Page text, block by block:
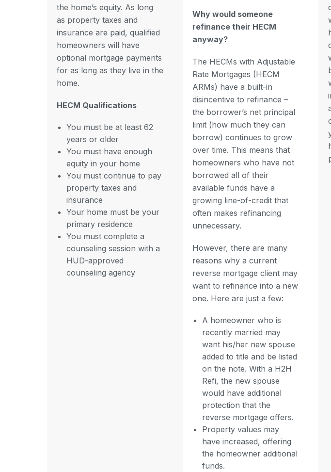
the home’s equity. As long
as property taxes and
insurance are paid, qualified
homeowners will have
optional mortgage payments
for as long as they live in the
home.
HECM Qualifications
You must be at least 62
years or older
You must have enough
equity in your home
You must continue to pay
property taxes and
insurance
Your home must be your
primary residence
You must complete a
counseling session with a
HUD-approved
counseling agency
Why would someone
refinance their HECM
anyway?
The HECMs with Adjustable
Rate Mortgages (HECM
ARMs) have a built-in
disincentive to refinance –
the borrower’s net principal
limit (how much they can
borrow) continues to grow
over time. This means that
homeowners who have not
borrowed all of their
available funds have a
growing line-of-credit that
often makes refinancing
unnecessary.
However, there are many
reasons why a current
reverse mortgage client may
want to refinance into a new
one. Here are just a few:
A homeowner who is
recently married may
want his/her new spouse
added to title and be listed
on the note. With a H2H
Refi, the new spouse
would have additional
protection that the
reverse mortgage offers.
Property values may
have increased, offering
the homeowner additional
funds.